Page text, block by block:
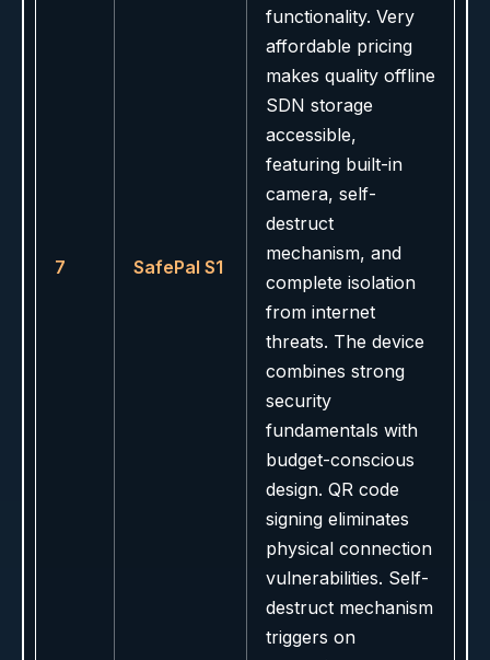
7 SafePal S1
functionality. Very
affordable pricing
makes quality offline
SDN storage
accessible,
featuring built-in
camera, self-
destruct
mechanism, and
complete isolation
from internet
threats. The device
combines strong
security
fundamentals with
budget-conscious
design. QR code
signing eliminates
physical connection
vulnerabilities. Self-
destruct mechanism
triggers on